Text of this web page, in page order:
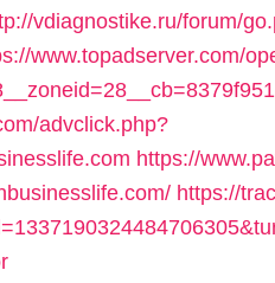
vdiagnostike.ru/forum/
www.topadserver.com/
advclick.php?
https://
https://